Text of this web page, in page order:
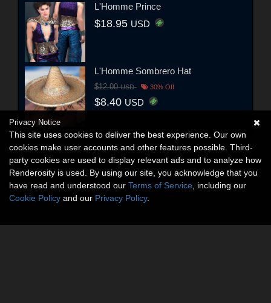
L'Homme Prince
$18.95 USD
L'Homme Sombrero Hat
$12.00USD 30% Off
$8.40 USD
Privacy Notice
This site uses cookies to deliver the best experience. Our own
cookies make user accounts and other features possible. Third-
party cookies are used to display relevant ads and to analyze how
Renderosity is used. By using our site, you acknowledge that you
have read and understood our Terms of Service , including our
Cookie Policy and our Privacy Policy.